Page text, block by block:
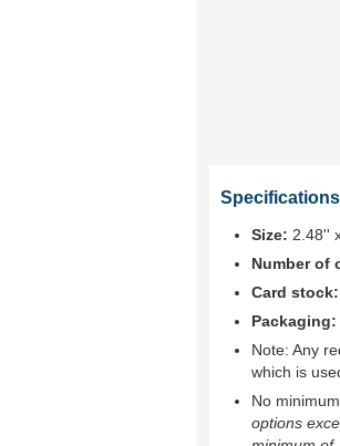
Size: 2.48''
Number of
Card stock:
Packaging:
Note: Any
which is
No
options